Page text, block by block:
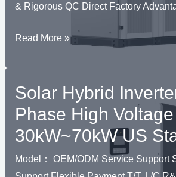
& Rigorous QC Direct Factory
Solar
Three
Phase
C&I
BPS
30kW-
Read More »
Solar Hybrid
Phase High
30kW~70kW US
Model： OEM/ODM Service Support